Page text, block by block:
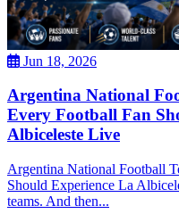
Jun 18, 2026
Argentina National
Every Football Fan
Albiceleste Live
Argentina National Football
Should Experience La
teams. And then...